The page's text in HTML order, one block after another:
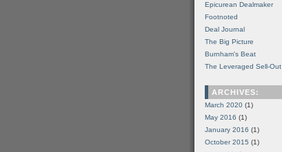
Epicurean Dealmaker
Footnoted
Deal Journal
The Big Picture
Burnham's Beat
The Leveraged Sell-Out
ARCHIVES:
March 2020 (1)
May 2016 (1)
January 2016 (1)
October 2015 (1)